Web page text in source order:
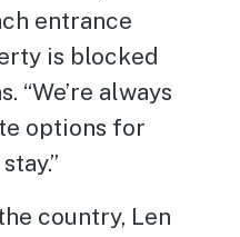
entrance
is blocked
“We’re always
options for
country, Len